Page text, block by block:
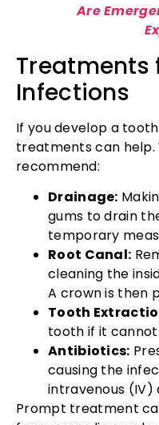
Are
Treatments
Infections
If you develop a
treatments can help.
recommend:
Drainage:
gums to drain
temporary
Root Canal:
cleaning the
A crown is then
Tooth
tooth if it
Antibiotics:
causing the
intravenous (IV)
Prompt treatment